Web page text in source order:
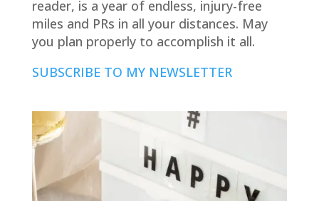
reader, is a year of endless, injury-free
miles and PRs in all your distances. May
you plan properly to accomplish it all.
SUBSCRIBE TO MY NEWSLETTER